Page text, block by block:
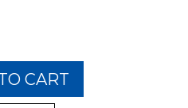
CART